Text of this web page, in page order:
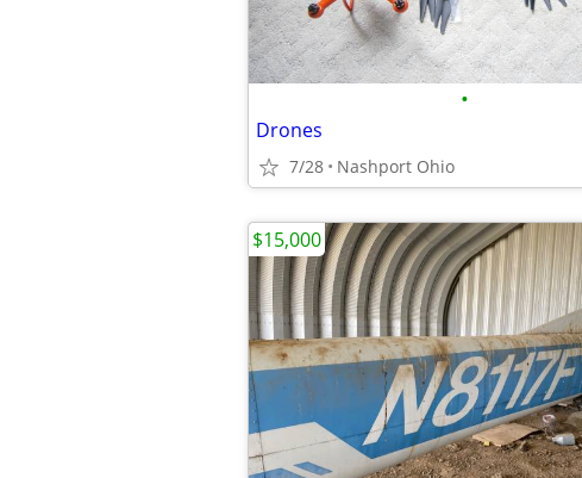
•
Drones
7/28 Nashport Ohio
$15,000